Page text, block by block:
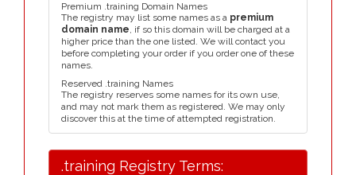
Premium .training Domain Names
The registry may list some names as a premium
domain name, if so this domain will be charged at a
higher price than the one listed. We will contact you
before completing your order if you order one of these
names.
Reserved .training Names
The registry reserves some names for its own use,
and may not mark them as registered. We may only
discover this at the time of attempted registration.
.training Registry Terms: